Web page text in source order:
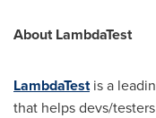
About LambdaTest
LambdaTestis a
that helps devs/